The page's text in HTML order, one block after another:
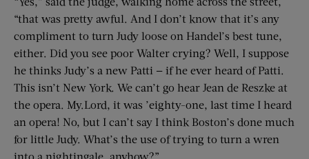
“that was pretty awful. And I don’t know that it’s any
compliment to turn Judy loose on Handel’s best tune,
either. Did you see poor Walter crying? Well, I suppose
he thinks Judy’s a new Patti — if he ever heard of Patti.
This isn’t New York. We can’t go hear Jean de Reszke at
the opera. My.Lord, it was ’eighty-one, last time I heard
an opera! No, but I can’t say I think Boston’s done much
for little Judy. What’s the use of trying to turn a wren
into a nightingale, anyhow?”